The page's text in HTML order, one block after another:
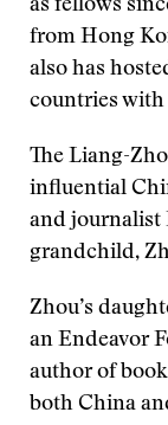
as fellows
from Hong
also has
countries with
The Liang-
influential
and journalist
grandchild,
Zhou’s
an Endeavor
author of
both China